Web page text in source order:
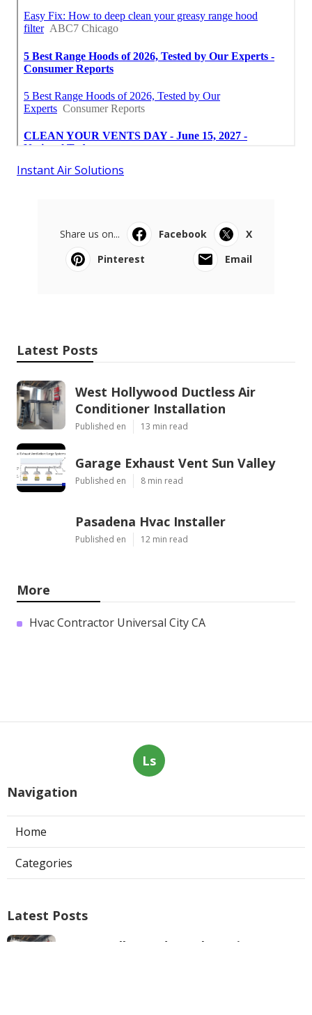
Instant Air Solutions
Share us on... Facebook
X
Pinterest
Email
Latest Posts
West Hollywood Ductless Air
Conditioner Installation
Published en 13 min read
Garage Exhaust Vent Sun Valley
Published en 8 min read
Pasadena Hvac Installer
Published en 12 min read
More
Hvac Contractor Universal City CA
Ls
Navigation
Home
Categories
Latest Posts
West Hollywood Ductless Air